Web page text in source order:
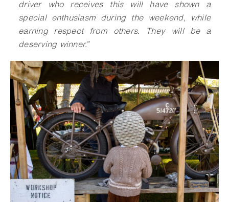
driver who receives this will have shown a
special enthusiasm during the weekend, while
earning respect from others. They will be a
deserving winner.”